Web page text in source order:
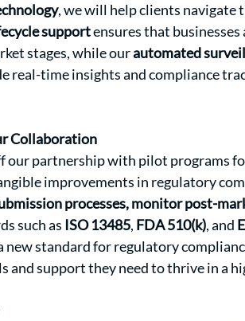
, we will help clients navigate
support ensures that
stages, while our automated
real-time insights and compliance
Collaboration
our partnership with pilot programs
improvements in regulatory
processes, monitor post-
such as ISO 13485, FDA 510(k), and
new standard for regulatory
and support they need to thrive in a